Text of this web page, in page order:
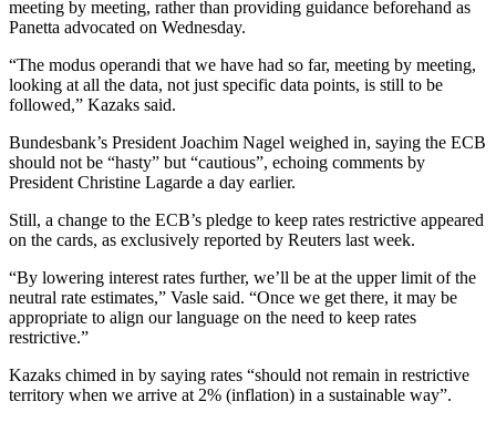
meeting by meeting, rather than providing guidance beforehand as
Panetta advocated on Wednesday.
“The modus operandi that we have had so far, meeting by meeting,
looking at all the data, not just specific data points, is still to be
followed,” Kazaks said.
Bundesbank’s President Joachim Nagel weighed in, saying the ECB
should not be “hasty” but “cautious”, echoing comments by
President Christine Lagarde a day earlier.
Still, a change to the ECB’s pledge to keep rates restrictive appeared
on the cards, as exclusively reported by Reuters last week.
“By lowering interest rates further, we’ll be at the upper limit of the
neutral rate estimates,” Vasle said. “Once we get there, it may be
appropriate to align our language on the need to keep rates
restrictive.”
Kazaks chimed in by saying rates “should not remain in restrictive
territory when we arrive at 2% (inflation) in a sustainable way”.